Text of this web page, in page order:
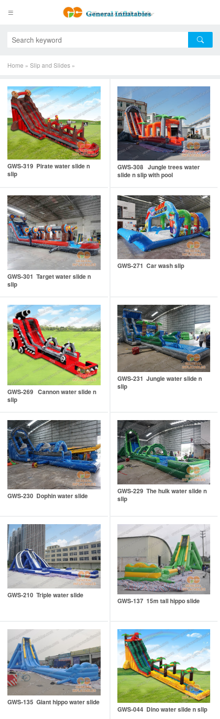
Home » Slip and Slides »
GWS-319 Pirate water slide n
slip
GWS-308 Jungle trees water
slide n slip with pool
GWS-301 Target water slide n
slip
GWS-271 Car wash slip
GWS-269 Cannon water slide n
slip
GWS-231 Jungle water slide n
slip
GWS-230 Dophin water slide
GWS-229 The hulk water slide n
slip
GWS-210 Triple water slide
GWS-137 15m tall hippo slide
GWS-135 Giant hippo water slide
GWS-044 Dino water slide n slip